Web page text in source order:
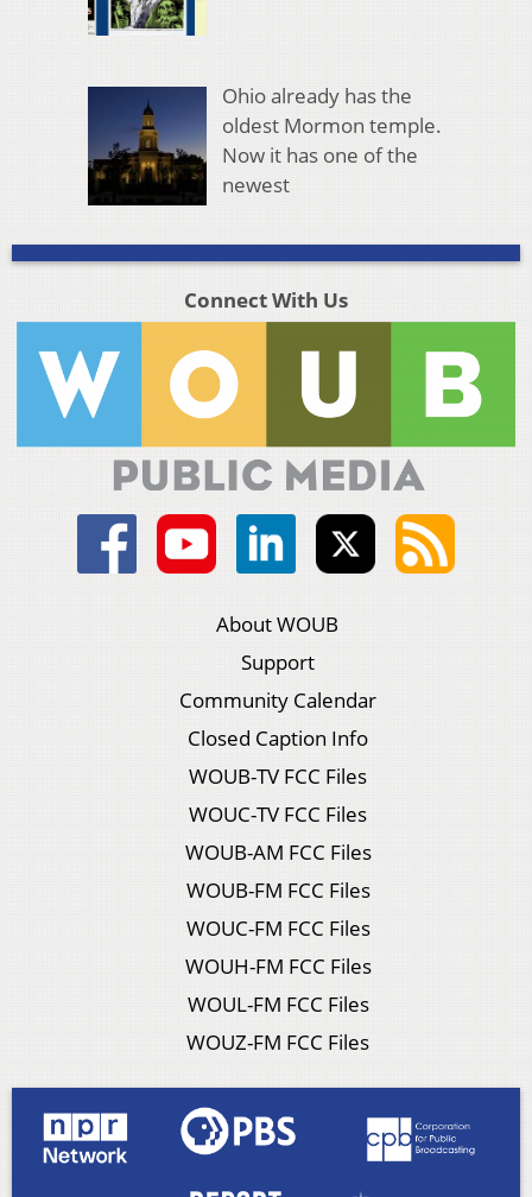
Ohio already has the
oldest Mormon temple.
Now it has one of the
newest
Connect With Us
About WOUB
Support
Community Calendar
Closed Caption Info
WOUB-TV FCC Files
WOUC-TV FCC Files
WOUB-AM FCC Files
WOUB-FM FCC Files
WOUC-FM FCC Files
WOUH-FM FCC Files
WOUL-FM FCC Files
WOUZ-FM FCC Files